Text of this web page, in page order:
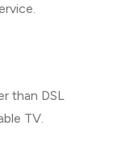
than DSL
TV.